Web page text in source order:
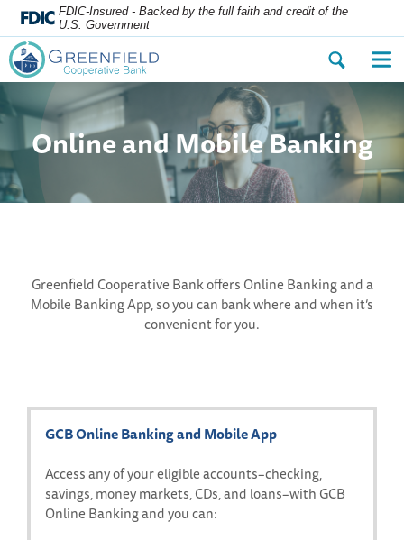
FDIC-Insured - Backed by the full faith and credit of the
U.S. Government
Open
the
search
dialog.
the
Online and Mobile Banking
Greenfield Cooperative Bank offers Online Banking and a
Mobile Banking App, so you can bank where and when it’s
convenient for you.
GCB Online Banking and Mobile App
Access any of your eligible accounts–checking,
savings, money markets, CDs, and loans–with GCB
Online Banking and you can: